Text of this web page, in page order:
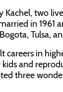
Kachel, two
in 1961
Tulsa,
careers in
and
three